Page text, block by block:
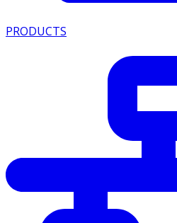
PRODUCTS